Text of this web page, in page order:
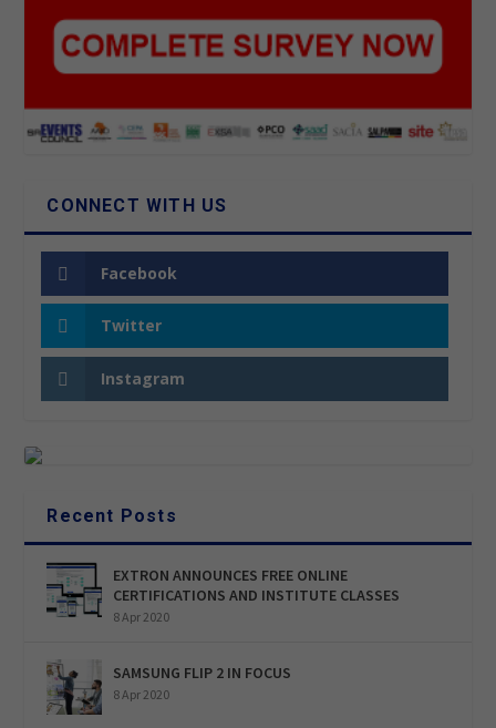
CONNECT WITH US
Facebook
Twitter
Instagram
Recent Posts
EXTRON ANNOUNCES FREE ONLINE
CERTIFICATIONS AND INSTITUTE CLASSES
8 Apr 2020
SAMSUNG FLIP 2 IN FOCUS
8 Apr 2020